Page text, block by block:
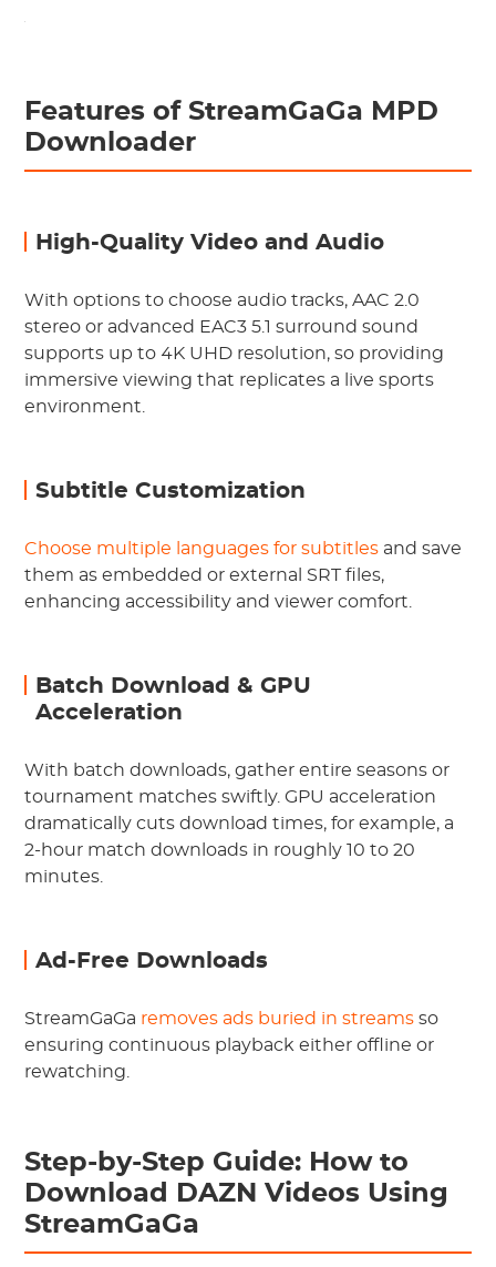
Features of StreamGaGa MPD
Downloader
High-Quality Video and Audio
With options to choose audio tracks, AAC 2.0
stereo or advanced EAC3 5.1 surround sound
supports up to 4K UHD resolution, so providing
immersive viewing that replicates a live sports
environment.
Subtitle Customization
Choose multiple languages for subtitles and save
them as embedded or external SRT files,
enhancing accessibility and viewer comfort.
Batch Download & GPU
Acceleration
With batch downloads, gather entire seasons or
tournament matches swiftly. GPU acceleration
dramatically cuts download times, for example, a
2-hour match downloads in roughly 10 to 20
minutes.
Ad-Free Downloads
StreamGaGa removes ads buried in streams so
ensuring continuous playback either offline or
rewatching.
Step-by-Step Guide: How to
Download DAZN Videos Using
StreamGaGa